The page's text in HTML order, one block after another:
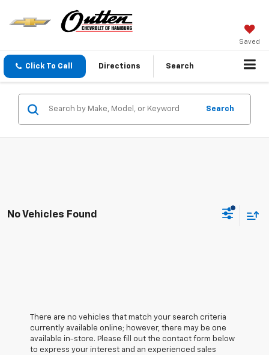
Saved
Click To Call Directions Search
Search
No Vehicles Found
There are no vehicles that match your search criteria
currently available online; however, there may be one
available in-store. Please fill out the contact form below
to express your interest and an experienced sales